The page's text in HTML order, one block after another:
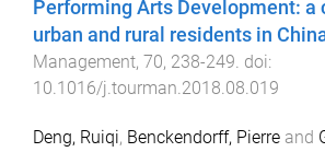
Performing Arts Development: a
urban and rural residents in
Management, 70, 238-249. doi:
10.1016/j.tourman.2018.08.019
Deng, Ruiqi, Benckendorff, Pierre and